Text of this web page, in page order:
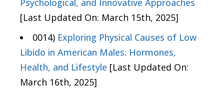
Psychological, and Innovative Approaches
[Last Updated On: March 15th, 2025]
0014) Exploring Physical Causes of Low
Libido in American Males: Hormones,
Health, and Lifestyle [Last Updated On:
March 16th, 2025]